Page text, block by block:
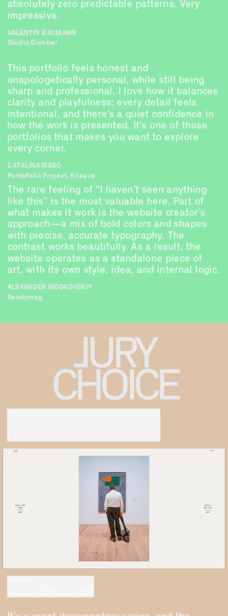
absolutely zero predictable patterns. Very
impressive.
VALENTIN BAUMANN
Studio Dumbar
This portfolio feels honest and
unapologetically personal, while still being
sharp and professional. I love how it balances
clarity and playfulness; every detail feels
intentional, and there’s a quiet confidence in
how the work is presented. It’s one of those
portfolios that makes you want to explore
every corner.
CATALINA RISSO
Portafolio Project, Elisava
The rare feeling of “I haven’t seen anything
like this” is the most valuable here. Part of
what makes it work is the website creator’s
approach—a mix of bold colors and shapes
with precise, accurate typography. The
contrast works beautifully. As a result, the
website operates as a standalone piece of
art, with its own style, idea, and internal logic.
ALEXANDER MOSKOVSKIY
Readymag
JURY
CHOICE